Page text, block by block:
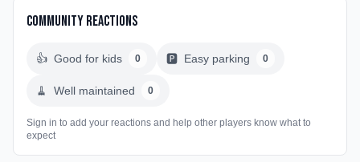
Community Reactions
👍 Good for kids 0 🅿️ Easy parking 0
🧹 Well maintained 0
Sign in to add your reactions and help other players know what to
expect